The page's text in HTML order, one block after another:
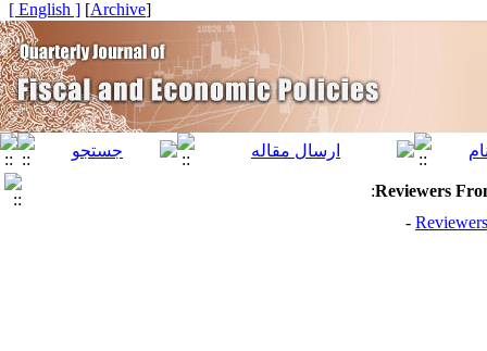
[
Archive
]
[ English ]
Reviewers
: